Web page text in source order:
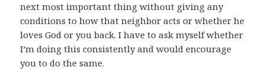
next most important thing without giving any
conditions to how that neighbor acts or whether he
loves God or you back. I have to ask myself whether
I’m doing this consistently and would encourage
you to do the same.